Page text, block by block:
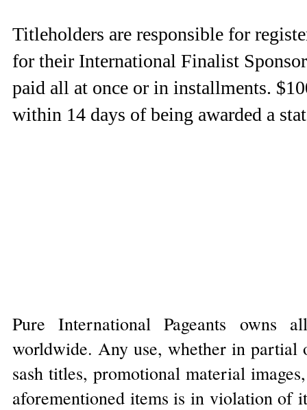
Titleholders are responsible for
for their International Finalist
paid all at once or in installments.
within 14 days of being awarded a
Pure International Pageants owns
worldwide. Any use, whether in partial
sash titles, promotional material
aforementioned items is in violation of